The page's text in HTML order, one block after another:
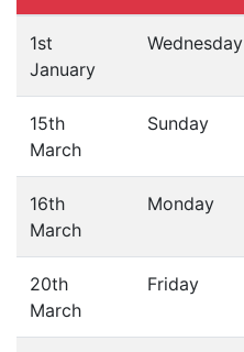
1st
January
Wednesday
15th
March
Sunday
16th
March
Monday
20th
March
Friday